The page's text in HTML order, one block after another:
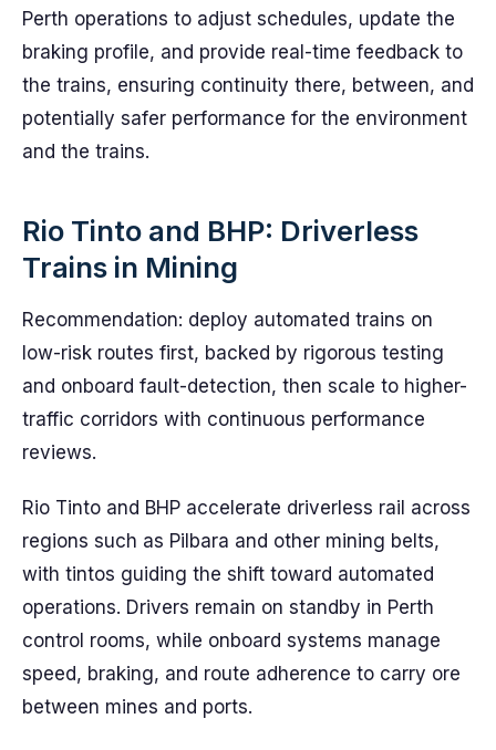
Perth operations to adjust schedules, update the
braking profile, and provide real-time feedback to
the trains, ensuring continuity there, between, and
potentially safer performance for the environment
and the trains.
Rio Tinto and BHP: Driverless
Trains in Mining
Recommendation: deploy automated trains on
low-risk routes first, backed by rigorous testing
and onboard fault-detection, then scale to higher-
traffic corridors with continuous performance
reviews.
Rio Tinto and BHP accelerate driverless rail across
regions such as Pilbara and other mining belts,
with tintos guiding the shift toward automated
operations. Drivers remain on standby in Perth
control rooms, while onboard systems manage
speed, braking, and route adherence to carry ore
between mines and ports.